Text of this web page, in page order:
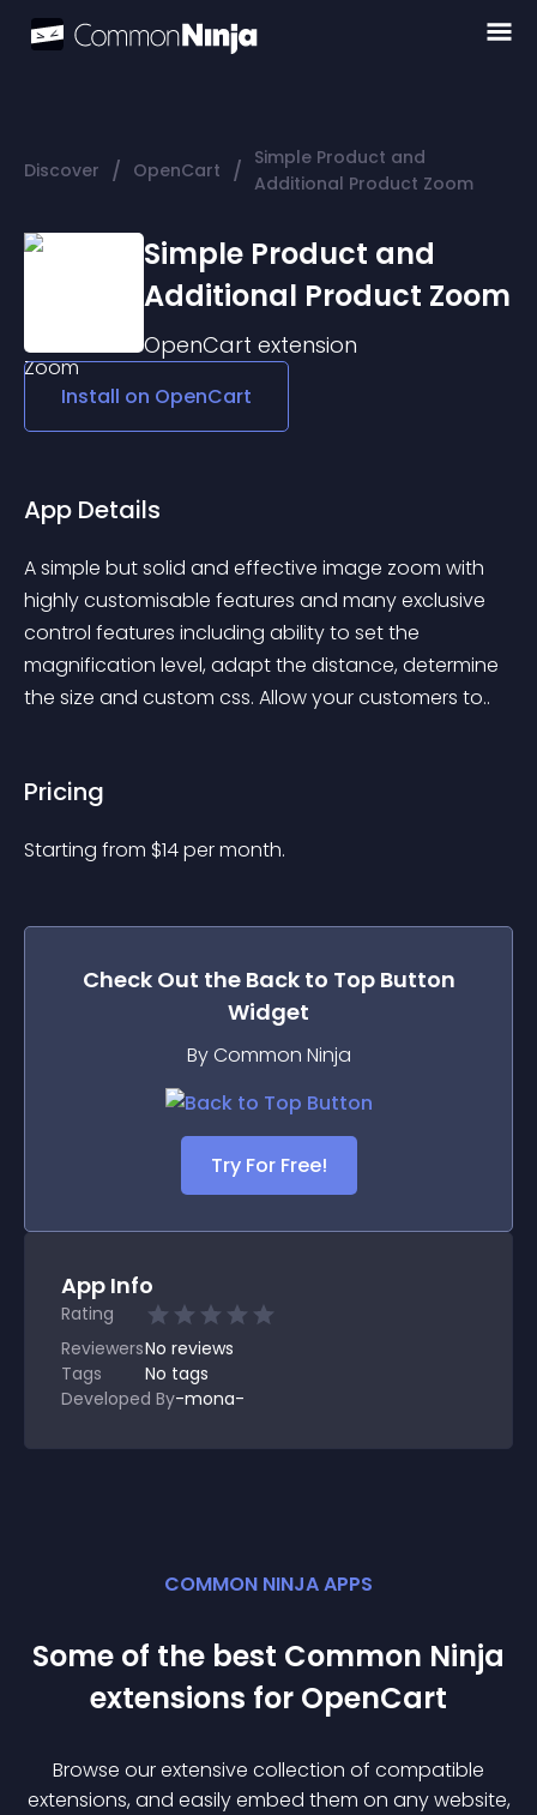
Discover / OpenCart / Simple Product and
Additional Product Zoom
Simple Product and
Additional Product Zoom
OpenCart extension
Install on OpenCart
App Details
A simple but solid and effective image zoom with
highly customisable features and many exclusive
control features including ability to set the
magnification level, adapt the distance, determine
the size and custom css. Allow your customers to..
Pricing
Starting from $14per month.
Check Out the Back to Top Button
Widget
By Common Ninja
Try For Free!
App Info
Rating
ReviewersNo reviews
Tags
No tags
Developed By-mona-
COMMON NINJA APPS
Some of the best Common Ninja
extensions for OpenCart
Browse our extensive collection of compatible
extensions, and easily embed them on any website,